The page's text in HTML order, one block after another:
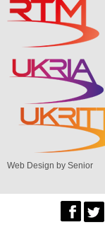
Web Design by Senior